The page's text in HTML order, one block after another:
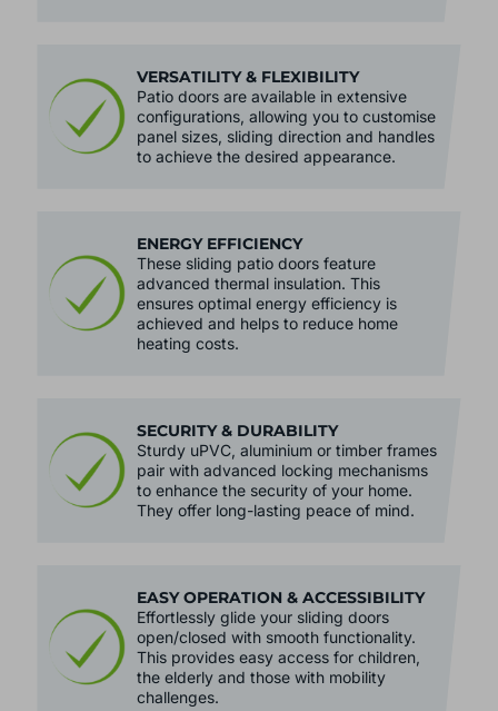
VERSATILITY & FLEXIBILITY
Patio doors are available in extensive
configurations, allowing you to customise
panel sizes, sliding direction and handles
to achieve the desired appearance.
ENERGY EFFICIENCY
These sliding patio doors feature
advanced thermal insulation. This
ensures optimal energy efficiency is
achieved and helps to reduce home
heating costs.
SECURITY & DURABILITY
Sturdy uPVC, aluminium or timber frames
pair with advanced locking mechanisms
to enhance the security of your home.
They offer long-lasting peace of mind.
EASY OPERATION & ACCESSIBILITY
Effortlessly glide your sliding doors
open/closed with smooth functionality.
This provides easy access for children,
the elderly and those with mobility
challenges.